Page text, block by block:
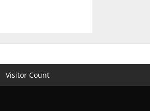
Visitor Count